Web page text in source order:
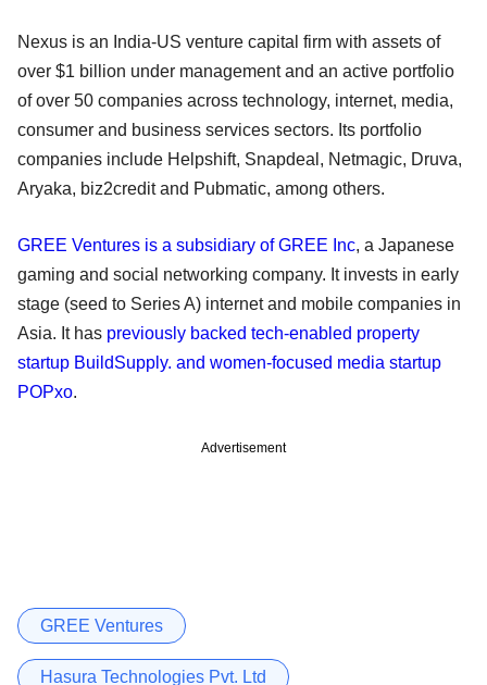
Nexus is an India-US venture capital firm with assets of
over $1 billion under management and an active portfolio
of over 50 companies across technology, internet, media,
consumer and business services sectors. Its portfolio
companies include Helpshift, Snapdeal, Netmagic, Druva,
Aryaka, biz2credit and Pubmatic, among others.
GREE Ventures is a subsidiary of GREE Inc, a Japanese
gaming and social networking company. It invests in early
stage (seed to Series A) internet and mobile companies in
Asia. It has previously backed tech-enabled property
startup BuildSupply. and women-focused media startup
POPxo.
Advertisement
GREE Ventures
Hasura Technologies Pvt. Ltd